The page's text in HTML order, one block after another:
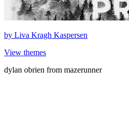
by Liva Kragh Kaspersen
View themes
dylan obrien from mazerunner